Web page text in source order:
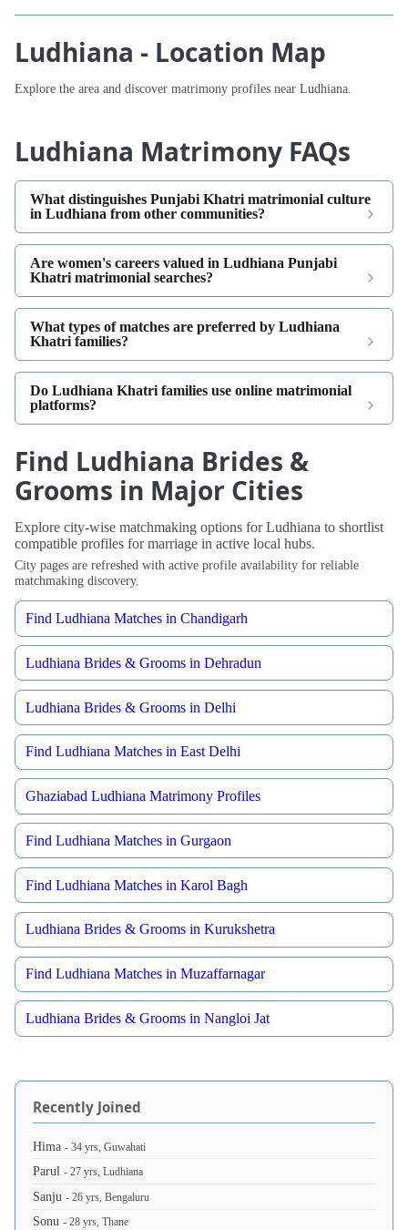
Ludhiana - Location Map
Explore the area and discover matrimony profiles near Ludhiana.
Ludhiana Matrimony FAQs
What distinguishes Punjabi Khatri matrimonial culture
in Ludhiana from other communities?
Are women's careers valued in Ludhiana Punjabi
Khatri matrimonial searches?
What types of matches are preferred by Ludhiana
Khatri families?
Do Ludhiana Khatri families use online matrimonial
platforms?
Find Ludhiana Brides &
Grooms in Major Cities
Explore city-wise matchmaking options for Ludhiana to shortlist
compatible profiles for marriage in active local hubs.
City pages are refreshed with active profile availability for reliable
matchmaking discovery.
Find Ludhiana Matches in Chandigarh
Ludhiana Brides & Grooms in Dehradun
Ludhiana Brides & Grooms in Delhi
Find Ludhiana Matches in East Delhi
Ghaziabad Ludhiana Matrimony Profiles
Find Ludhiana Matches in Gurgaon
Find Ludhiana Matches in Karol Bagh
Ludhiana Brides & Grooms in Kurukshetra
Find Ludhiana Matches in Muzaffarnagar
Ludhiana Brides & Grooms in Nangloi Jat
Recently Joined
Hima- 34 yrs, Guwahati
Parul- 27 yrs, Ludhiana
Sanju- 26 yrs, Bengaluru
Sonu- 28 yrs, Thane